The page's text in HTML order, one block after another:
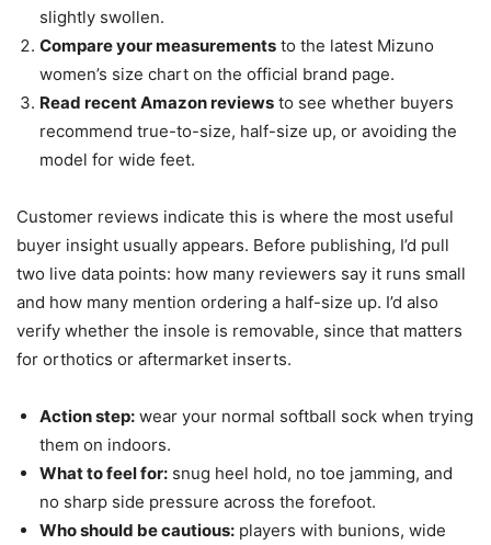
slightly swollen.
Compare your measurements to the latest Mizuno
women’s size chart on the official brand page.
Read recent Amazon reviews to see whether buyers
recommend true-to-size, half-size up, or avoiding the
model for wide feet.
Customer reviews indicate this is where the most useful
buyer insight usually appears. Before publishing, I’d pull
two live data points: how many reviewers say it runs small
and how many mention ordering a half-size up. I’d also
verify whether the insole is removable, since that matters
for orthotics or aftermarket inserts.
Action step: wear your normal softball sock when trying
them on indoors.
What to feel for: snug heel hold, no toe jamming, and
no sharp side pressure across the forefoot.
Who should be cautious: players with bunions, wide